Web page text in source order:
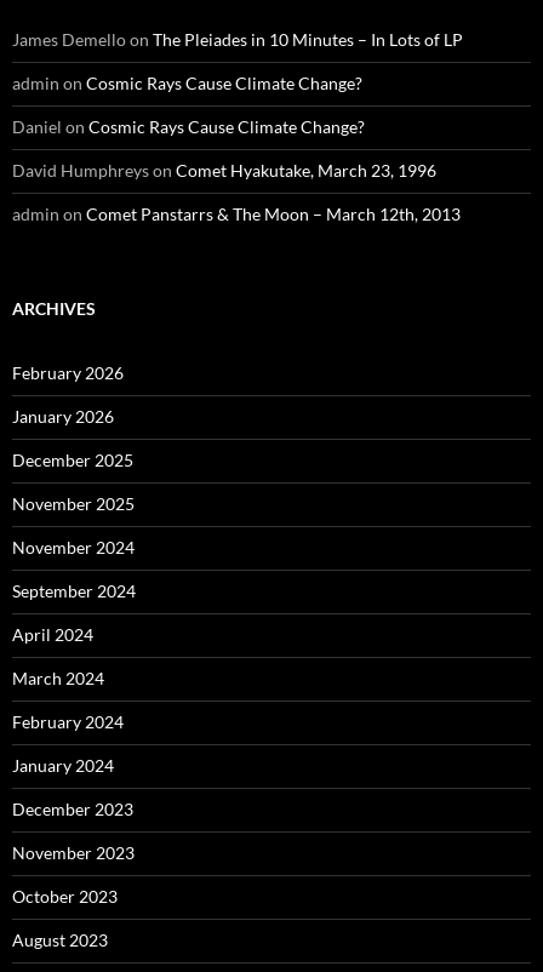
James Demelloon The Pleiades in 10 Minutes – In Lots of LP
admin on Cosmic Rays Cause Climate Change?
Daniel on Cosmic Rays Cause Climate Change?
David Humphreyson Comet Hyakutake, March 23, 1996
admin on Comet Panstarrs & The Moon – March 12th, 2013
ARCHIVES
February 2026
January 2026
December 2025
November 2025
November 2024
September 2024
April 2024
March 2024
February 2024
January 2024
December 2023
November 2023
October 2023
August 2023